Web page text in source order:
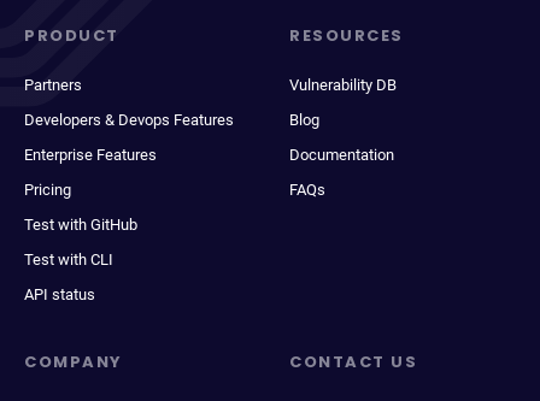
PRODUCT
Partners
Developers & Devops Features
Enterprise Features
Pricing
Test with GitHub
Test with CLI
API status
RESOURCES
Vulnerability DB
Blog
Documentation
FAQs
COMPANY CONTACT US